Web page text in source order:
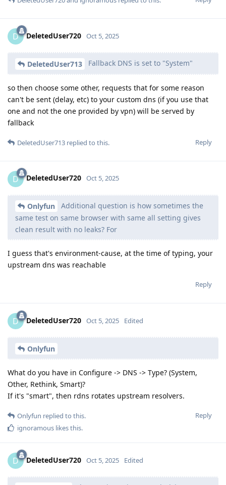
D DeletedUser720 Oct 5, 2025
DeletedUser713 Fallback DNS is set to "System"
so then choose some other, requests that for some reason
can't be sent (delay, etc) to your custom dns (if you use that
one and not the one provided by vpn) will be served by
fallback
Reply
DeletedUser713 replied to this.
D DeletedUser720 Oct 5, 2025
Onlyfun
Additional question is how sometimes the
same test on same browser with same all setting gives
clean result with no leaks? For
I guess that's environment-cause, at the time of typing, your
upstream dns was reachable
Reply
D DeletedUser720 Oct 5, 2025 Edited
Onlyfun
What do you have in Configure -> DNS -> Type? (System,
Other, Rethink, Smart)?
If it's "smart", then rdns rotates upstream resolvers.
Reply
Onlyfun replied to this.
ignoramous likes this.
D DeletedUser720 Oct 5, 2025 Edited